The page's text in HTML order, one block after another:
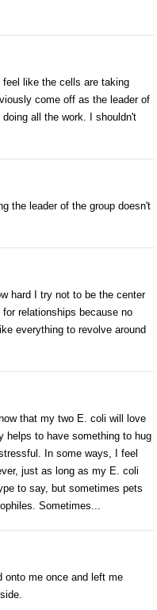
like the cells are taking
come off as the leader of
all the work. I shouldn't
the leader of the group doesn't
hard I try not to be the center
relationships because no
everything to revolve around
that my two E. coli will love
helps to have something to hug
In some ways, I feel
just as long as my E. coli
to say, but sometimes pets
Sometimes...
onto me once and left me